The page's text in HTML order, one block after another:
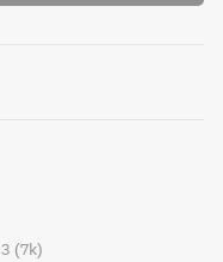
(7k)